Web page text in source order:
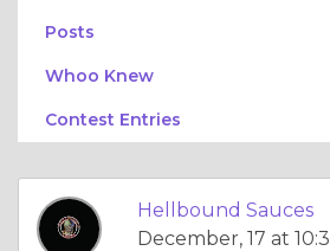
Posts
Whoo Knew
Contest Entries
Hellbound Sauces
December, 17 at